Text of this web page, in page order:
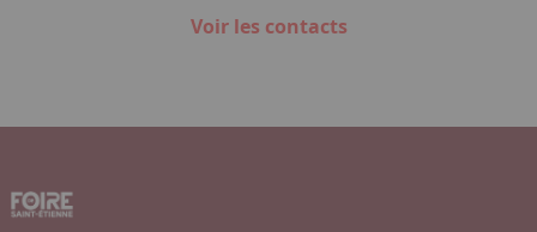
Voir les contacts